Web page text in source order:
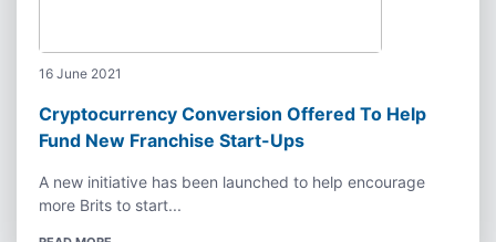
16 June 2021
Cryptocurrency Conversion Offered To Help
Fund New Franchise Start-Ups
A new initiative has been launched to help encourage
more Brits to start...